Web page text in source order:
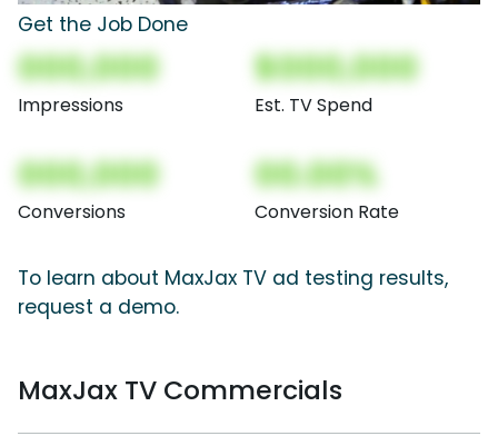
Get the Job Done
000,000
Impressions
$000,000
Est. TV Spend
000,000
Conversions
00.00%
Conversion Rate
To learn about MaxJax TV ad testing results,
request a demo.
MaxJax TV Commercials